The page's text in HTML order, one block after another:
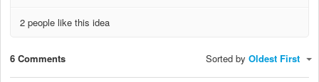
2 people like this idea
6 Comments Sorted by Oldest First